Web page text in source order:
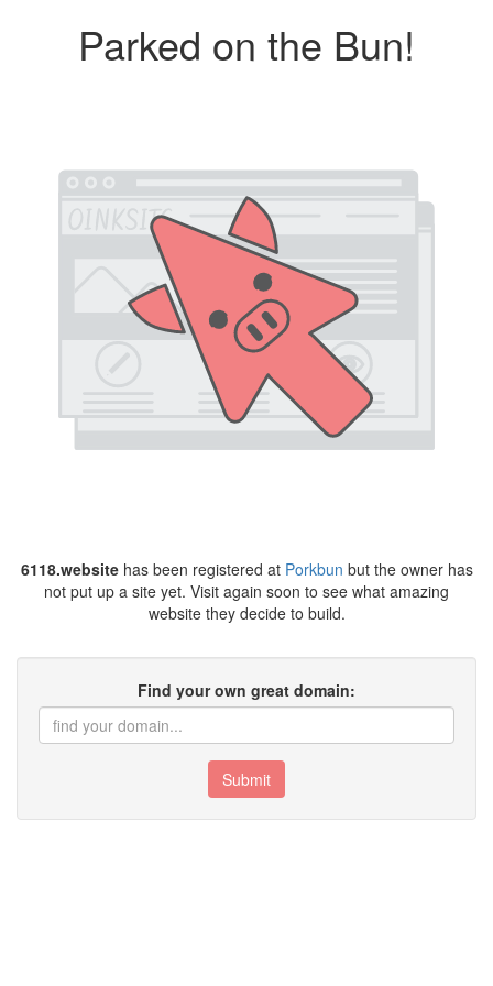
Parked on the Bun!
6118.websitehas been registered at Porkbun but the owner has
not put up a site yet. Visit again soon to see what amazing
website they decide to build.
Find your own great domain:
Submit